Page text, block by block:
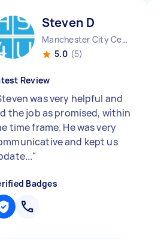
Steven D
Manchester City Centre England
5.0 (5)
Review
was very helpful and
the job as promised, within
time frame. He was very
and kept us
"
Badges